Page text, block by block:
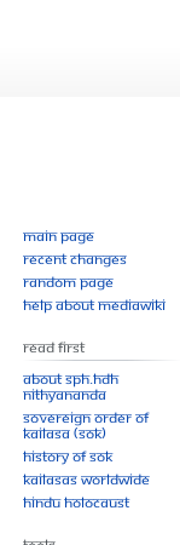
Main page
Recent changes
Random page
Help about MediaWiki
Read First
About SPH.HDH
Nithyananda
Sovereign Order of
KAILASA (SOK)
History of SOK
KAILASAs Worldwide
Hindu Holocaust